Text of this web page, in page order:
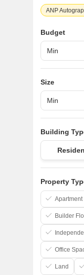
ANP
Budget
Size
Building
Property
Apartment
Builder
Office
Land